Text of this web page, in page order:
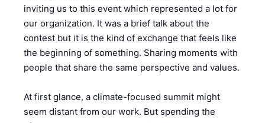
inviting us to this event which represented a lot for
our organization. It was a brief talk about the
contest but it is the kind of exchange that feels like
the beginning of something. Sharing moments with
people that share the same perspective and values.
At first glance, a climate-focused summit might
seem distant from our work. But spending the